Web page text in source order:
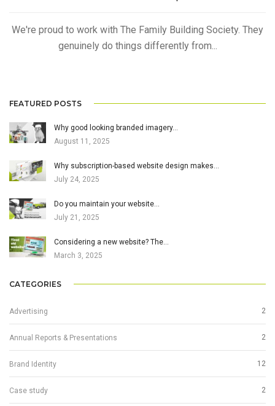
We're proud to work with The Family Building Society. They
genuinely do things differently from...
FEATURED POSTS
Why good looking branded imagery…
August 11, 2025
Why subscription-based website design makes…
July 24, 2025
Do you maintain your website…
July 21, 2025
Considering a new website? The…
March 3, 2025
CATEGORIES
Advertising 2
Annual Reports & Presentations 2
Brand Identity 12
Case study 2